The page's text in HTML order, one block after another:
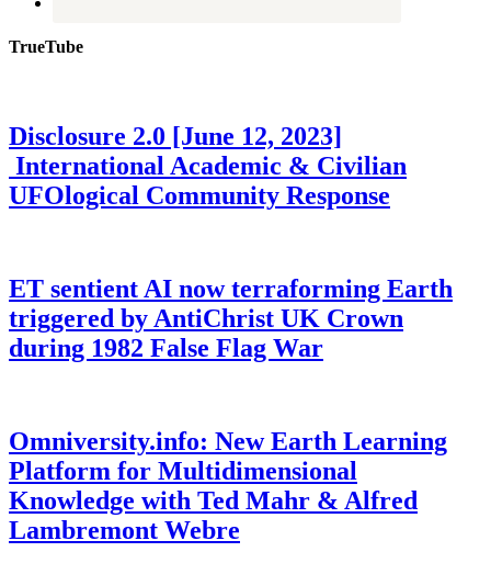
TrueTube
Disclosure 2.0 [June 12, 2023]
International Academic & Civilian
UFOlogical Community Response
ET sentient AI now terraforming Earth
triggered by AntiChrist UK Crown
during 1982 False Flag War
Omniversity.info: New Earth Learning
Platform for Multidimensional
Knowledge with Ted Mahr & Alfred
Lambremont Webre